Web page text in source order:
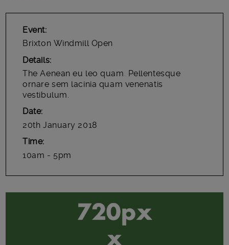
Event
Brixton Windmill Open
Details
The Aenean eu leo quam. Pellentesque
ornare sem lacinia quam venenatis
vestibulum.
Date
20th January 2018
Time
10am - 5pm